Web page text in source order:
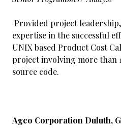
Provided project
expertise in the successful
UNIX based Product Cost
project involving more than
source code.
Agco Corporation Duluth,